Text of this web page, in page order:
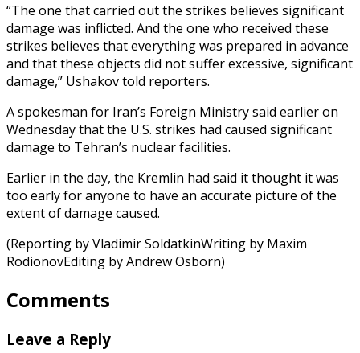
“The one that carried out the strikes believes significant
damage was inflicted. And the one who received these
strikes believes that everything was prepared in advance
and that these objects did not suffer excessive, significant
damage,” Ushakov told reporters.
A spokesman for Iran’s Foreign Ministry said earlier on
Wednesday that the U.S. strikes had caused significant
damage to Tehran’s nuclear facilities.
Earlier in the day, the Kremlin had said it thought it was
too early for anyone to have an accurate picture of the
extent of damage caused.
(Reporting by Vladimir SoldatkinWriting by Maxim
RodionovEditing by Andrew Osborn)
Comments
Leave a Reply